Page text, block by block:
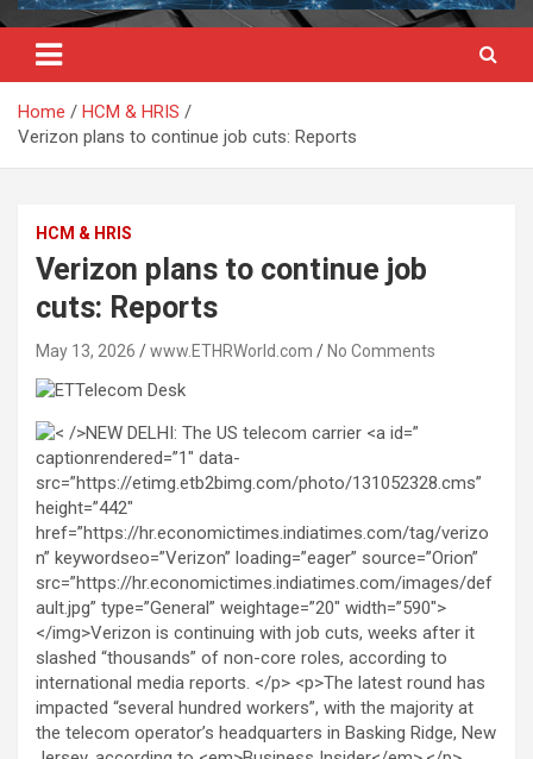
Home
HCM & HRIS
Verizon plans to continue job cuts: Reports
HCM & HRIS
Verizon plans to continue job
cuts: Reports
May 13, 2026 www.ETHRWorld.com No Comments